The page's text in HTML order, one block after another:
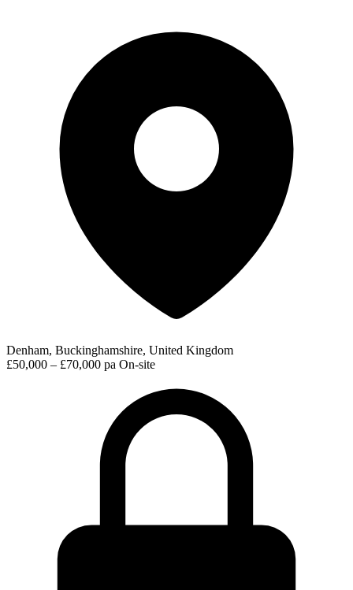
Denham, Buckinghamshire, United Kingdom
£50,000 – £70,000 pa On-site